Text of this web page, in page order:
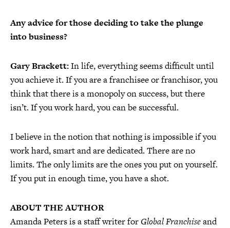
Any advice for those deciding to take the plunge
into business?
Gary Brackett:In life, everything seems difficult until
you achieve it. If you are a franchisee or franchisor, you
think that there is a monopoly on success, but there
isn’t. If you work hard, you can be successful.
I believe in the notion that nothing is impossible if you
work hard, smart and are dedicated. There are no
limits. The only limits are the ones you put on yourself.
If you put in enough time, you have a shot.
ABOUT THE AUTHOR
Amanda Peters is a staff writer for Global Franchiseand